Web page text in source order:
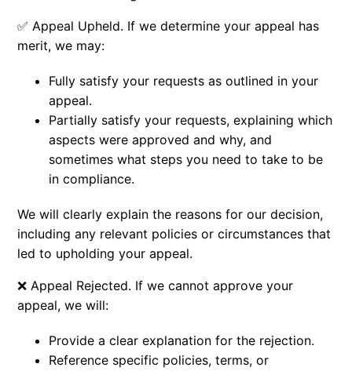
✅Appeal Upheld. If we determine your appeal has
merit, we may:
Fully satisfy your requests as outlined in your
appeal.
Partially satisfy your requests, explaining which
aspects were approved and why, and
sometimes what steps you need to take to be
in compliance.
We will clearly explain the reasons for our decision,
including any relevant policies or circumstances that
led to upholding your appeal.
❌ Appeal Rejected. If we cannot approve your
appeal, we will:
Provide a clear explanation for the rejection.
Reference specific policies, terms, or